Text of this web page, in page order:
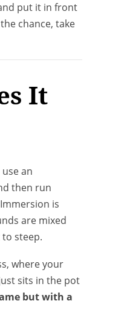
put it in front
chance, take
It
an
then run
is
are mixed
steep.
where your
sits in the pot
but with a